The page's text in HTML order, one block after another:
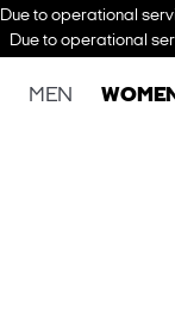
Due to operational
Due to operational
MEN